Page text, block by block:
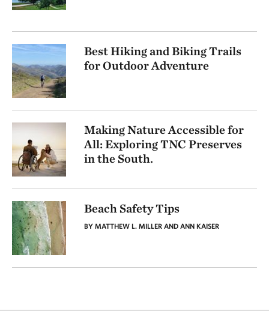
Best Hiking and Biking Trails
for Outdoor Adventure
Making Nature Accessible for
All: Exploring TNC Preserves
in the South.
Beach Safety Tips
BY MATTHEW L. MILLER AND ANN KAISER